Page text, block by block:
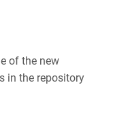
of the new
in the repository